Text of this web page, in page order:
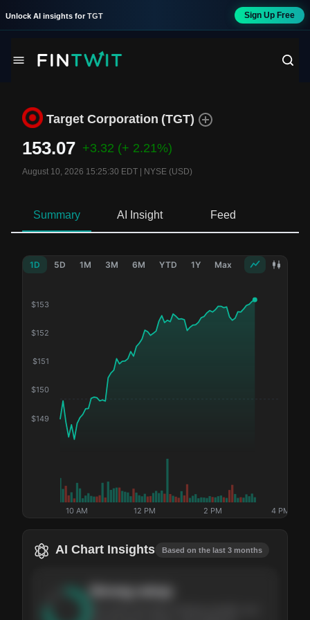
Unlock AI insights for TGT Sign Up Free
Target Corporation (TGT)
153.07 +3.32 (+ 2.21%)
August 10, 2026 15:25:30 EDT NYSE (USD)
Summary AI Insight Feed
1D 5D 1M 3M 6M YTD 1Y Max
$149
$150
$151
$152
$153
10 AM 12 PM 2 PM 4 PM
AI Chart Insights Based on the last 3 months